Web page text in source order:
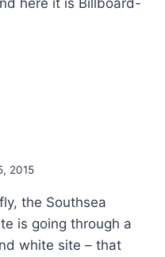
here it is Billboard-
2015
the Southsea
is going through a
white site – that